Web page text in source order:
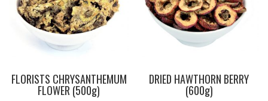
FLORISTS CHRYSANTHEMUM
FLOWER (500g)
DRIED HAWTHORN BERRY
(600g)